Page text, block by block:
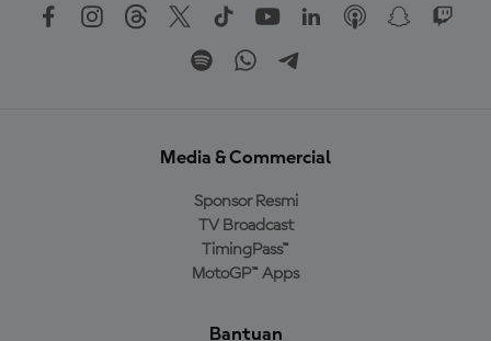
Media & Commercial
Sponsor Resmi
TV Broadcast
TimingPass™
MotoGP™ Apps
Bantuan